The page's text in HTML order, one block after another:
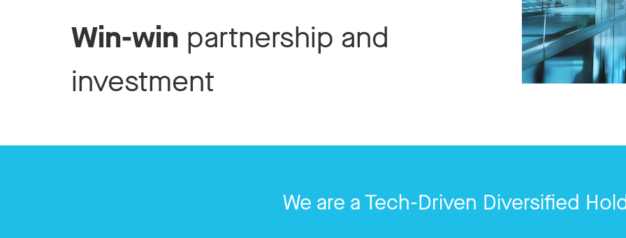
Win-win partnership and
investment
We are a Tech-Driven Diversified